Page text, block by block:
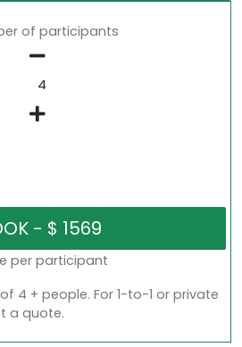
of participants
per participant
4 + people. For 1-to-1 or private
a quote.